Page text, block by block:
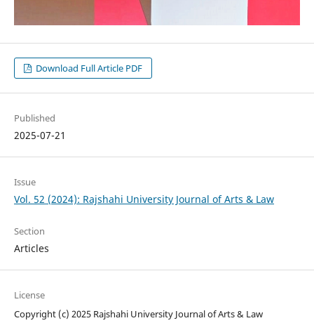
Download Full Article PDF
Published
2025-07-21
Issue
Vol. 52 (2024): Rajshahi University Journal of Arts & Law
Section
Articles
License
Copyright (c) 2025 Rajshahi University Journal of Arts & Law